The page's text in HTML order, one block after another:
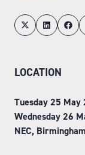
LOCATION
Tuesday 25 May
Wednesday 26
NEC, Birmingham